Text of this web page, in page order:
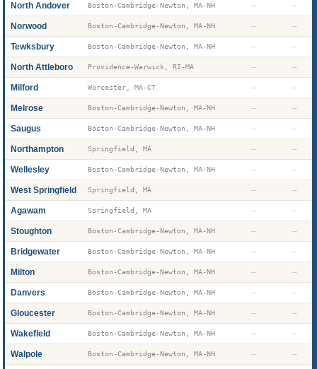
North Andover Boston-Cambridge-Newton, MA-NH — —
Norwood Boston-Cambridge-Newton, MA-NH — —
Tewksbury Boston-Cambridge-Newton, MA-NH — —
North Attleboro Providence-Warwick, RI-MA — —
Milford Worcester, MA-CT — —
Melrose Boston-Cambridge-Newton, MA-NH — —
Saugus Boston-Cambridge-Newton, MA-NH — —
Northampton Springfield, MA — —
Wellesley Boston-Cambridge-Newton, MA-NH — —
West Springfield Springfield, MA — —
Agawam Springfield, MA — —
Stoughton Boston-Cambridge-Newton, MA-NH — —
Bridgewater Boston-Cambridge-Newton, MA-NH — —
Milton Boston-Cambridge-Newton, MA-NH — —
Danvers Boston-Cambridge-Newton, MA-NH — —
Gloucester Boston-Cambridge-Newton, MA-NH — —
Wakefield Boston-Cambridge-Newton, MA-NH — —
Walpole Boston-Cambridge-Newton, MA-NH — —